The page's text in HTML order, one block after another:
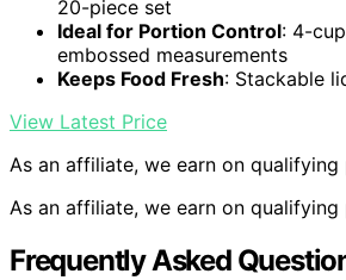
20-piece set
Ideal for Portion Control: 4-
embossed measurements
Keeps Food Fresh: Stackable
View Latest Price
As an affiliate, we earn on qualifying
As an affiliate, we earn on qualifying
Frequently Asked